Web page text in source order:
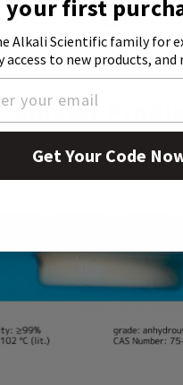
certified reference
pkg of disk
tradenameNISTÂ®
Similar
your first
Alkali Scientific familyfor
access to new products, and
Get Your Code